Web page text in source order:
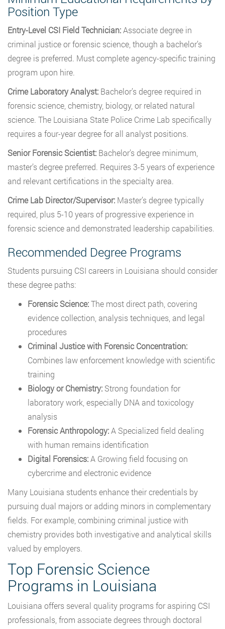
Position Type
Entry-Level CSI Field Technician:Associate degree in
criminal justice or forensic science, though a bachelor’s
degree is preferred. Must complete agency-specific training
program upon hire.
Crime Laboratory Analyst: Bachelor’s degree required in
forensic science, chemistry, biology, or related natural
science. The Louisiana State Police Crime Lab specifically
requires a four-year degree for all analyst positions.
Senior Forensic Scientist: Bachelor’s degree minimum,
master’s degree preferred. Requires 3-5 years of experience
and relevant certifications in the specialty area.
Crime Lab Director/Supervisor: Master’s degree typically
required, plus 5-10 years of progressive experience in
forensic science and demonstrated leadership capabilities.
Recommended Degree Programs
Students pursuing CSI careers in Louisiana should consider
these degree paths:
Forensic Science:The most direct path, covering
evidence collection, analysis techniques, and legal
procedures
Criminal Justice with Forensic Concentration:
Combines law enforcement knowledge with scientific
training
Biology or Chemistry: Strong foundation for
laboratory work, especially DNA and toxicology
analysis
Forensic Anthropology:A Specialized field dealing
with human remains identification
Digital Forensics:A Growing field focusing on
cybercrime and electronic evidence
Many Louisiana students enhance their credentials by
pursuing dual majors or adding minors in complementary
fields. For example, combining criminal justice with
chemistry provides both investigative and analytical skills
valued by employers.
Top Forensic Science
Programs in Louisiana
Louisiana offers several quality programs for aspiring CSI
professionals, from associate degrees through doctoral